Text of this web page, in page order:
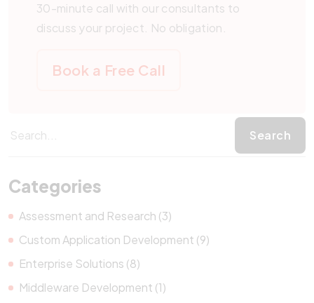
30-minute call with our consultants to
discuss your project. No obligation.
Book a Free Call
Categories
Assessment and Research (3)
Custom Application Development (9)
Enterprise Solutions (8)
Middleware Development (1)